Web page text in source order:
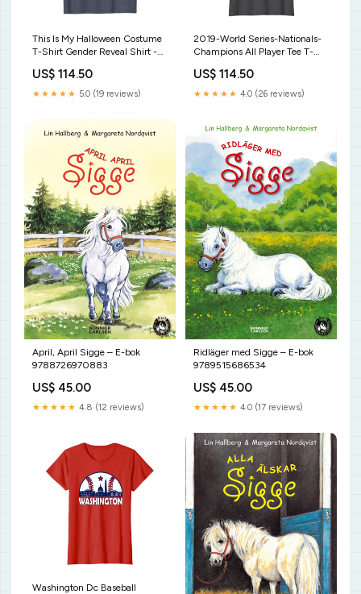
This Is My Halloween Costume
T-Shirt Gender Reveal Shirt -
Supplies
US$ 114.50
★★★★★ 5.0 (19 reviews)
2019-World Series-Nationals-
Champions All Player Tee T-
Shirt Cool Fisherman Gift Shirt
US$ 114.50
★★★★★ 4.0 (26 reviews)
April, April Sigge – E-bok
9788726970883
US$ 45.00
★★★★★ 4.8 (12 reviews)
Ridläger med Sigge – E-bok
9789515686534
US$ 45.00
★★★★★ 4.0 (17 reviews)
Washington Dc Baseball